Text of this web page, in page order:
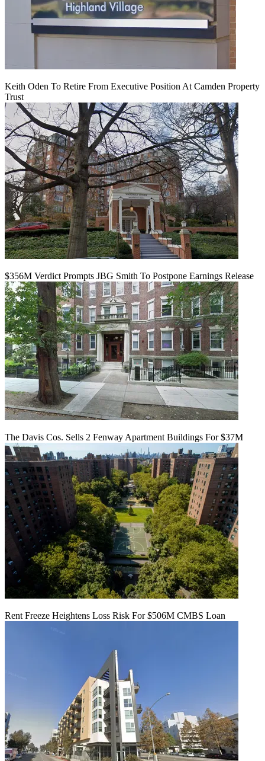
Keith Oden To Retire From Executive Position At Camden Property
Trust
$356M Verdict Prompts JBG Smith To Postpone Earnings Release
The Davis Cos. Sells 2 Fenway Apartment Buildings For $37M
Rent Freeze Heightens Loss Risk For $506M CMBS Loan